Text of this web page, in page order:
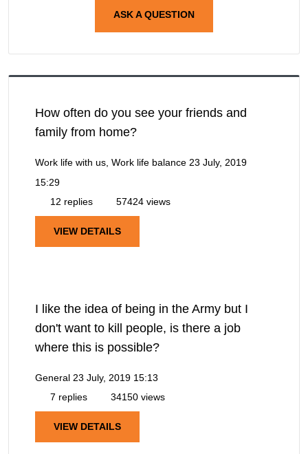
ASK A QUESTION
How often do you see your friends and
family from home?
Work life with us, Work life balance 23 July, 2019
15:29
12 replies
57424 views
VIEW DETAILS
I like the idea of being in the Army but I
don't want to kill people, is there a job
where this is possible?
General 23 July, 2019 15:13
7 replies
34150 views
VIEW DETAILS